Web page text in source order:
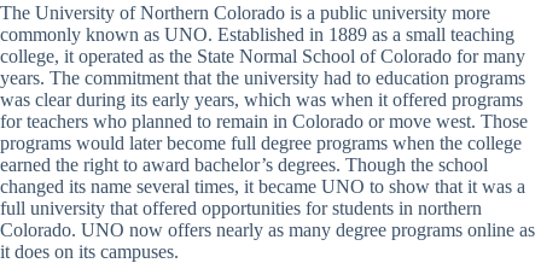
The University of Northern Colorado is a public university more
commonly known as UNO. Established in 1889 as a small teaching
college, it operated as the State Normal School of Colorado for many
years. The commitment that the university had to education programs
was clear during its early years, which was when it offered programs
for teachers who planned to remain in Colorado or move west. Those
programs would later become full degree programs when the college
earned the right to award bachelor’s degrees. Though the school
changed its name several times, it became UNO to show that it was a
full university that offered opportunities for students in northern
Colorado. UNO now offers nearly as many degree programs online as
it does on its campuses.